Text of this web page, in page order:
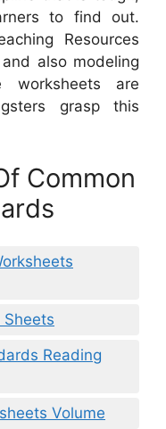
to find out.
Resources
also modeling
worksheets are
grasp this
Common
Sheets
Reading
Volume